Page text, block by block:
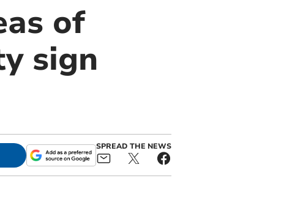
of
sign
SPREAD THE NEWS